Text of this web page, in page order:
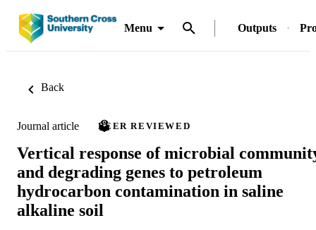
Menu Outputs
Back
Journal article PEER REVIEWED
Vertical response of microbial
and degrading genes to petroleum
hydrocarbon contamination in saline
alkaline soil